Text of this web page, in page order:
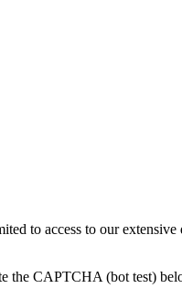
to access to our
the CAPTCHA (bot test)